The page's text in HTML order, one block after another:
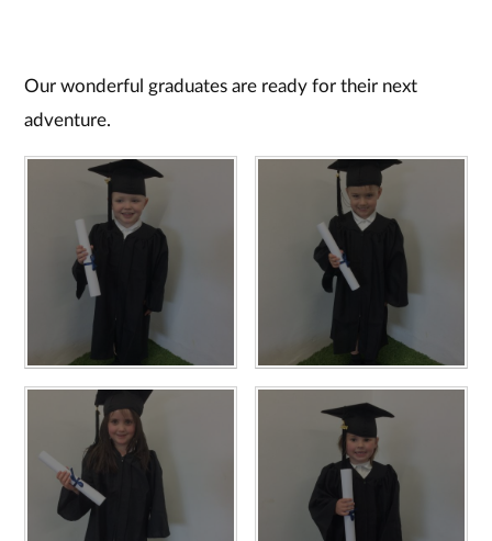
Our wonderful graduates are ready for their next
adventure.